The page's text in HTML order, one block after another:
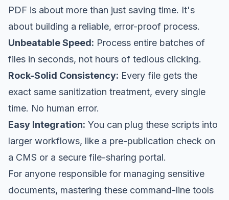
PDF is about more than just saving time. It's
about building a reliable, error-proof process.
Unbeatable Speed: Process entire batches of
files in seconds, not hours of tedious clicking.
Rock-Solid Consistency: Every file gets the
exact same sanitization treatment, every single
time. No human error.
Easy Integration: You can plug these scripts into
larger workflows, like a pre-publication check on
a CMS or a secure file-sharing portal.
For anyone responsible for managing sensitive
documents, mastering these command-line tools